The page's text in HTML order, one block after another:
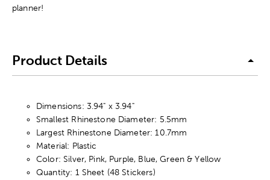
planner!
Product Details
Dimensions: 3.94" x 3.94"
Smallest Rhinestone Diameter: 5.5mm
Largest Rhinestone Diameter: 10.7mm
Material: Plastic
Color: Silver, Pink, Purple, Blue, Green & Yellow
Quantity: 1 Sheet (48 Stickers)